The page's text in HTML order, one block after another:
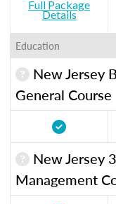
Full Package
Details
Education
New Jersey
General Course
New Jersey
Management